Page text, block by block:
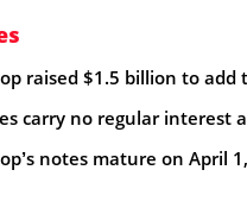
raised $1.5 billion to
carry no regular interest
notes mature on April